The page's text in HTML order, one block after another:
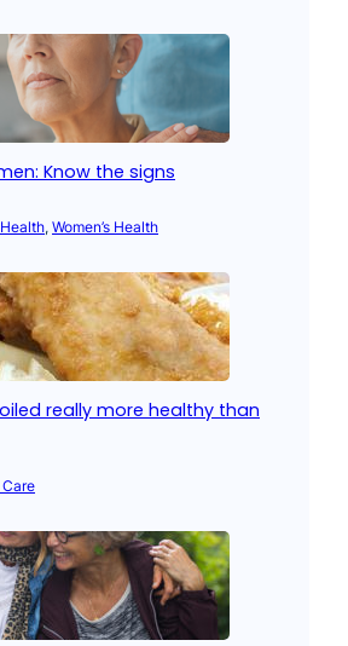
Know the signs
, Women’s Health
really more healthy than